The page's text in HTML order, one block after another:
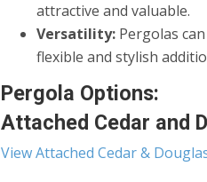
attractive and valuable.
Versatility:Pergolas
flexible and stylish
Pergola Options:
Attached Cedar and
View Attached Cedar &